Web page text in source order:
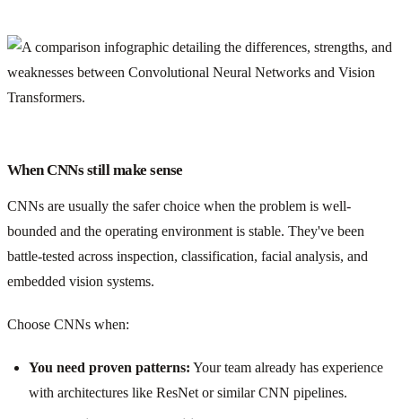
When CNNs still make sense
CNNs are usually the safer choice when the problem is well-
bounded and the operating environment is stable. They've been
battle-tested across inspection, classification, facial analysis, and
embedded vision systems.
Choose CNNs when:
You need proven patterns: Your team already has experience
with architectures like ResNet or similar CNN pipelines.